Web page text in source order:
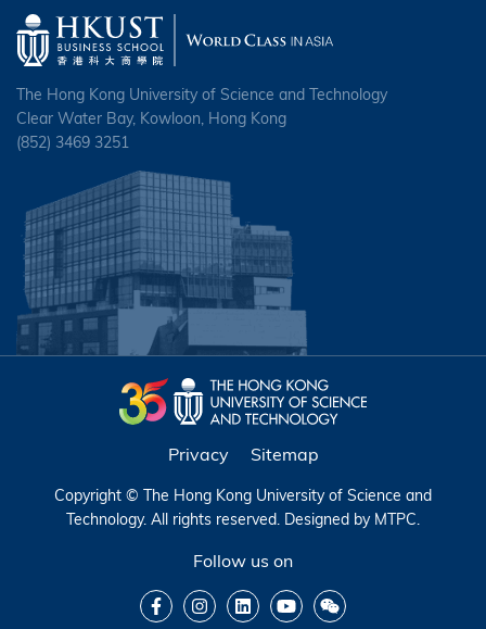
The Hong Kong University of Science and Technology
Clear Water Bay, Kowloon, Hong Kong
(852) 3469 3251
Privacy Sitemap
Copyright © The Hong Kong University of Science and
Technology. All rights reserved. Designed by MTPC.
Follow us on